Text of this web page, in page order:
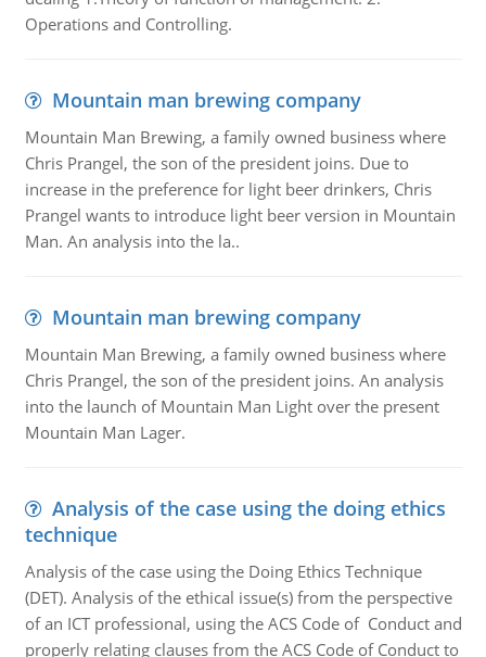
Operations and Controlling.
Mountain man brewing company
Mountain Man Brewing, a family owned business where
Chris Prangel, the son of the president joins. Due to
increase in the preference for light beer drinkers, Chris
Prangel wants to introduce light beer version in Mountain
Man. An analysis into the la..
Mountain man brewing company
Mountain Man Brewing, a family owned business where
Chris Prangel, the son of the president joins. An analysis
into the launch of Mountain Man Light over the present
Mountain Man Lager.
Analysis of the case using the doing ethics
technique
Analysis of the case using the Doing Ethics Technique
(DET). Analysis of the ethical issue(s) from the perspective
of an ICT professional, using the ACS Code of Conduct and
properly relating clauses from the ACS Code of Conduct to